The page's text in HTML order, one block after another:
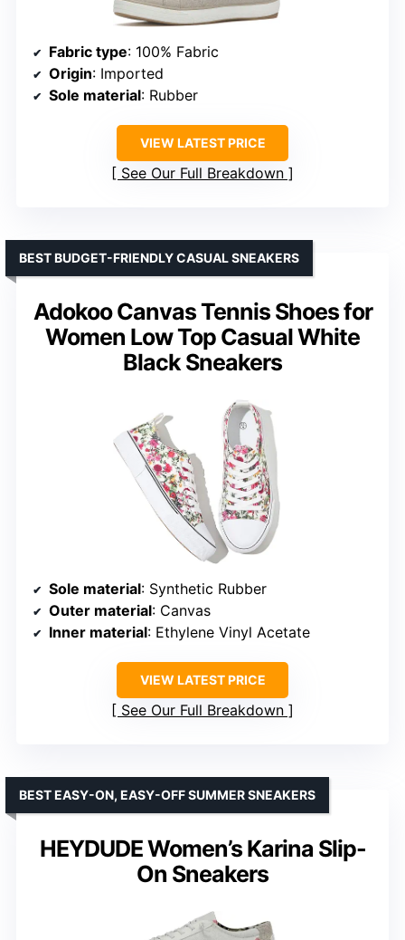
Fabric type: 100% Fabric
Origin: Imported
Sole material: Rubber
VIEW LATEST PRICE
See Our Full Breakdown
Adokoo Canvas Tennis Shoes for
Women Low Top Casual White
Black Sneakers
BEST BUDGET-FRIENDLY CASUAL SNEAKERS
Sole material: Synthetic Rubber
Outer material: Canvas
Inner material: Ethylene Vinyl Acetate
VIEW LATEST PRICE
See Our Full Breakdown
HEYDUDE Women’s Karina Slip-
On Sneakers
BEST EASY-ON, EASY-OFF SUMMER SNEAKERS